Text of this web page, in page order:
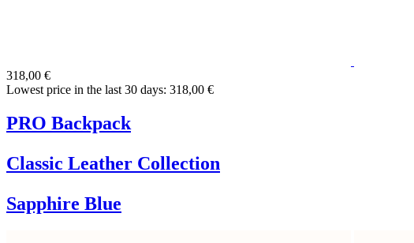
318,00 €
Lowest price in the last 30 days: 318,00 €
PRO Backpack
Classic Leather Collection
Sapphire Blue